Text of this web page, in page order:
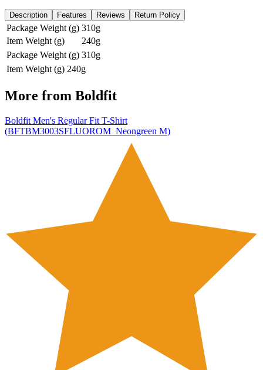
Description Features Reviews Return Policy
Package Weight (g) 310g
Item Weight (g)
240g
Package Weight (g) 310g
Item Weight (g) 240g
More from Boldfit
Boldfit Men's Regular Fit T-Shirt
(BFTBM3003SFLUOROM_Neongreen M)